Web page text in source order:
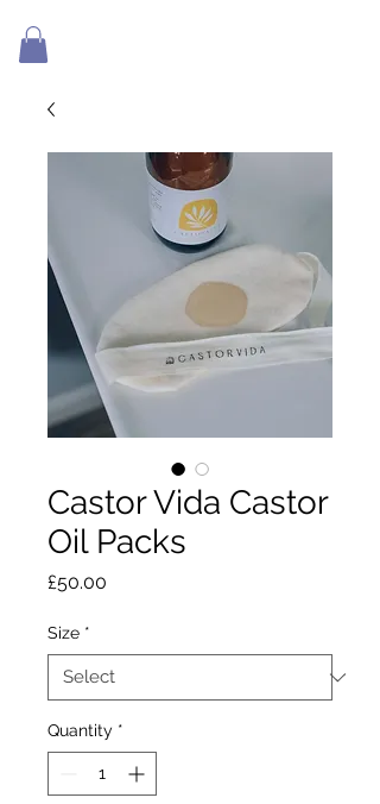
Castor Vida Castor
Oil Packs
£50.00
Size *
Quantity *